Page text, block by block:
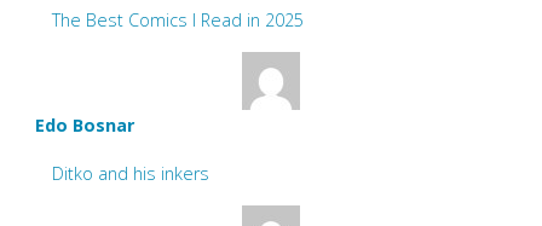
The Best Comics I Read in 2025
Edo Bosnar
Ditko and his inkers